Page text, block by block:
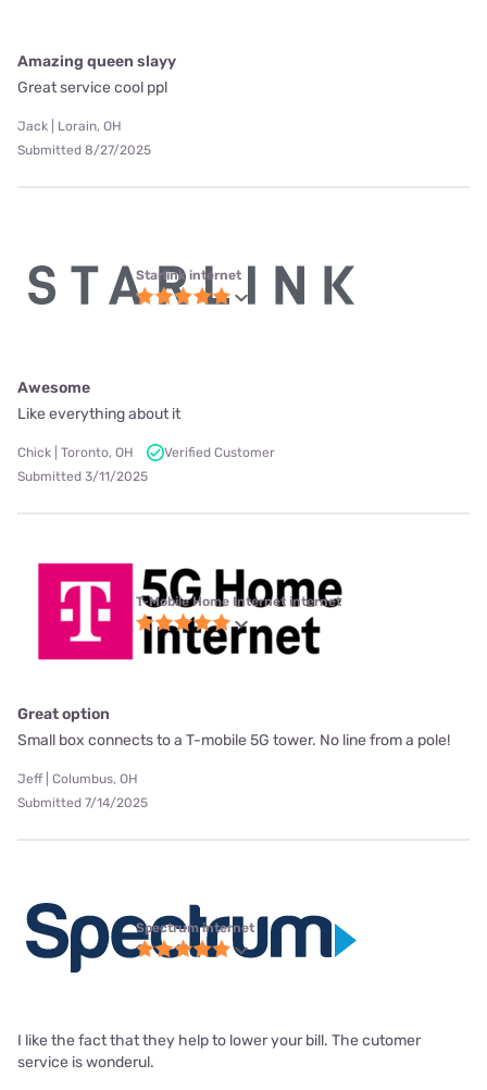
Amazing queen slayy
Great service cool ppl
Jack | Lorain, OH
Submitted 8/27/2025
Starlink internet
Awesome
Like everything about it
Chick | Toronto, OH
Verified Customer
Submitted 3/11/2025
T-Mobile Home Internet internet
Great option
Small box connects to a T-mobile 5G tower. No line from a pole!
Jeff | Columbus, OH
Submitted 7/14/2025
Spectrum internet
I like the fact that they help to lower your bill. The cutomer
service is wonderul.